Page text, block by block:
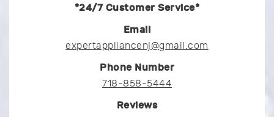
*24/7 Customer Service*
Email
expertappliancenj@gmail.com
Phone Number
718-858-5444
Reviews